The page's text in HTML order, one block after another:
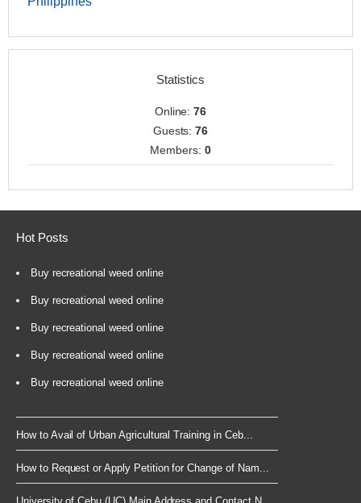
Statistics
Online:76
Guests:76
Members: 0
Hot Posts
Buy recreational weed online
Buy recreational weed online
Buy recreational weed online
Buy recreational weed online
Buy recreational weed online
How to Avail of Urban Agricultural Training in Ceb...
How to Request or Apply Petition for Change of Nam...